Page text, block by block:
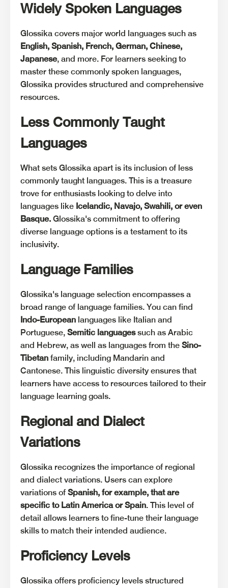
Widely Spoken Languages
Glossika covers major world languages such as
English, Spanish, French, German, Chinese,
Japanese, and more. For learners seeking to
master these commonly spoken languages,
Glossika provides structured and comprehensive
resources.
Less Commonly Taught
Languages
What sets Glossika apart is its inclusion of less
commonly taught languages. This is a treasure
trove for enthusiasts looking to delve into
languages like Icelandic, Navajo, Swahili, or even
Basque. Glossika's commitment to offering
diverse language options is a testament to its
inclusivity.
Language Families
Glossika's language selection encompasses a
broad range of language families. You can find
Indo-European languages like Italian and
Portuguese, Semitic languagessuch as Arabic
and Hebrew, as well as languages from the Sino-
Tibetan family, including Mandarin and
Cantonese. This linguistic diversity ensures that
learners have access to resources tailored to their
language learning goals.
Regional and Dialect
Variations
Glossika recognizes the importance of regional
and dialect variations. Users can explore
variations of Spanish, for example, that are
specific to Latin America or Spain. This level of
detail allows learners to fine-tune their language
skills to match their intended audience.
Proficiency Levels
Glossika offers proficiency levels structured